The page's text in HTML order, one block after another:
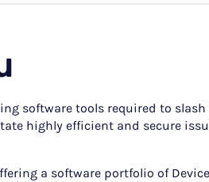
software tools required to
highly efficient and secure
a software portfolio of